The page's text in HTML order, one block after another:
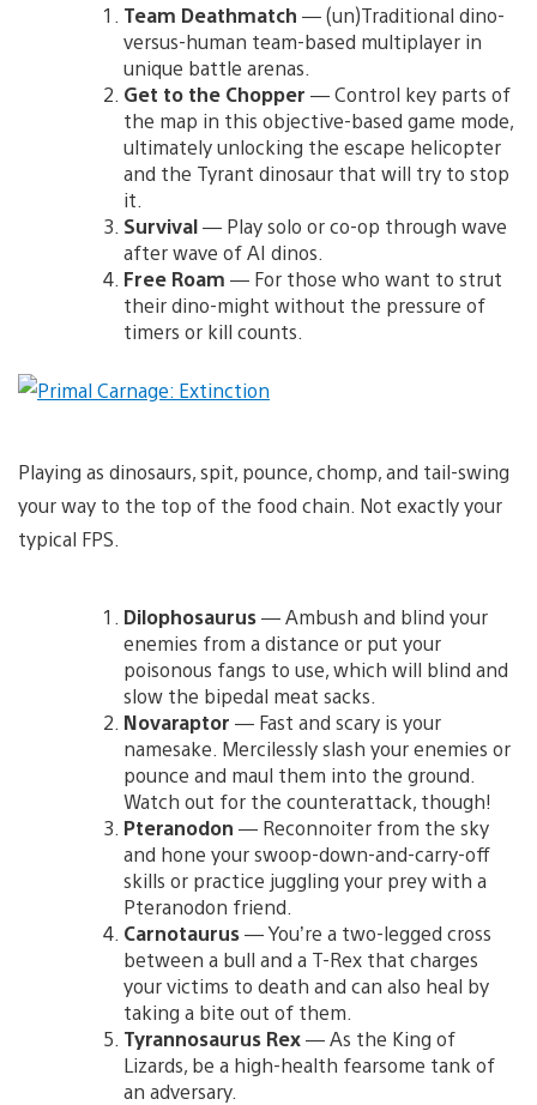
Team Deathmatch — (un)Traditional dino-
versus-human team-based multiplayer in
unique battle arenas.
Get to the Chopper — Control key parts of
the map in this objective-based game mode,
ultimately unlocking the escape helicopter
and the Tyrant dinosaur that will try to stop
it.
Survival— Play solo or co-op through wave
after wave of AI dinos.
Free Roam — For those who want to strut
their dino-might without the pressure of
timers or kill counts.
Playing as dinosaurs, spit, pounce, chomp, and tail-swing
your way to the top of the food chain. Not exactly your
typical FPS.
Dilophosaurus— Ambush and blind your
enemies from a distance or put your
poisonous fangs to use, which will blind and
slow the bipedal meat sacks.
Novaraptor — Fast and scary is your
namesake. Mercilessly slash your enemies or
pounce and maul them into the ground.
Watch out for the counterattack, though!
Pteranodon — Reconnoiter from the sky
and hone your swoop-down-and-carry-off
skills or practice juggling your prey with a
Pteranodon friend.
Carnotaurus— You’re a two-legged cross
between a bull and a T-Rex that charges
your victims to death and can also heal by
taking a bite out of them.
Tyrannosaurus Rex— As the King of
Lizards, be a high-health fearsome tank of
an adversary.